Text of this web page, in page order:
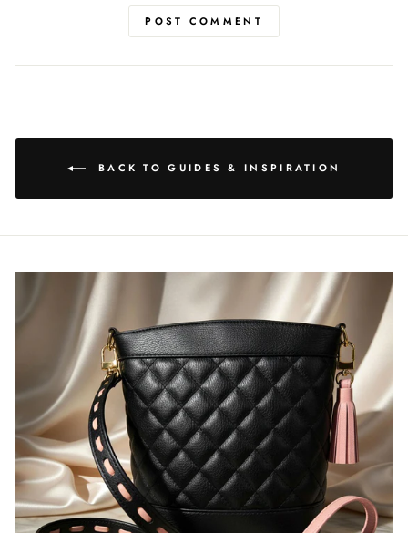
POST COMMENT
BACK TO GUIDES & INSPIRATION